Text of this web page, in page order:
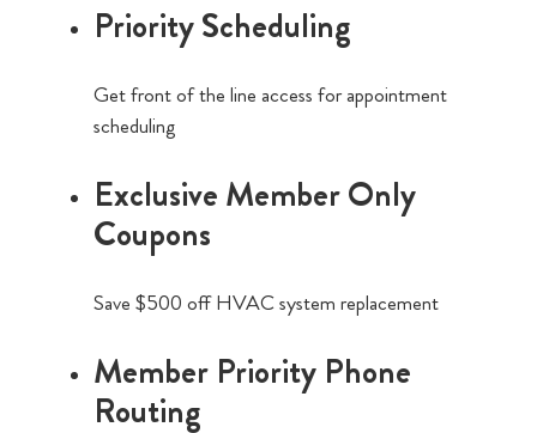
Priority Scheduling
Get front of the line access for appointment
scheduling
Exclusive Member Only
Coupons
Save $500 off HVAC system replacement
Member Priority Phone
Routing